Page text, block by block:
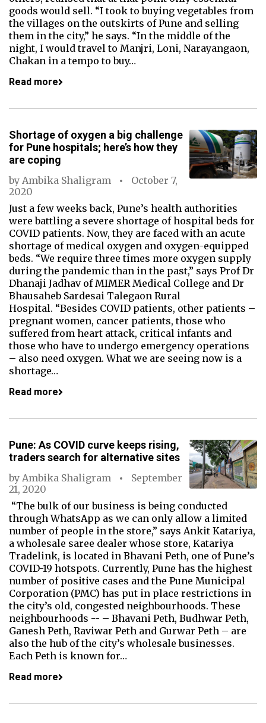
goods would sell. “I took to buying vegetables from
the villages on the outskirts of Pune and selling
them in the city,” he says. “In the middle of the
night, I would travel to Manjri, Loni, Narayangaon,
Chakan in a tempo to buy…
Read more
Shortage of oxygen a big challenge
for Pune hospitals; here’s how they
are coping
by Ambika Shaligram
October 7,
2020
Just a few weeks back, Pune’s health authorities
were battling a severe shortage of hospital beds for
COVID patients. Now, they are faced with an acute
shortage of medical oxygen and oxygen-equipped
beds. “We require three times more oxygen supply
during the pandemic than in the past,” says Prof Dr
Dhanaji Jadhav of MIMER Medical College and Dr
Bhausaheb Sardesai Talegaon Rural
Hospital. “Besides COVID patients, other patients –
pregnant women, cancer patients, those who
suffered from heart attack, critical infants and
those who have to undergo emergency operations
– also need oxygen. What we are seeing now is a
shortage…
Read more
Pune: As COVID curve keeps rising,
traders search for alternative sites
by Ambika Shaligram
September
21, 2020
“The bulk of our business is being conducted
through WhatsApp as we can only allow a limited
number of people in the store,” says Ankit Katariya,
a wholesale saree dealer whose store, Katariya
Tradelink, is located in Bhavani Peth, one of Pune’s
COVID-19 hotspots. Currently, Pune has the highest
number of positive cases and the Pune Municipal
Corporation (PMC) has put in place restrictions in
the city’s old, congested neighbourhoods. These
neighbourhoods -- – Bhavani Peth, Budhwar Peth,
Ganesh Peth, Raviwar Peth and Gurwar Peth – are
also the hub of the city’s wholesale businesses.
Each Peth is known for…
Read more